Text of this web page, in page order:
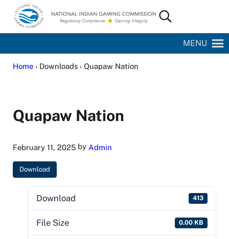
Skip to main content
Skip to site footer
National Indian Gaming Commission
Search...
MENU
Home› Downloads › Quapaw Nation
Quapaw Nation
February 11, 2025by Admin
Download
Download 413
File Size 0.00 KB